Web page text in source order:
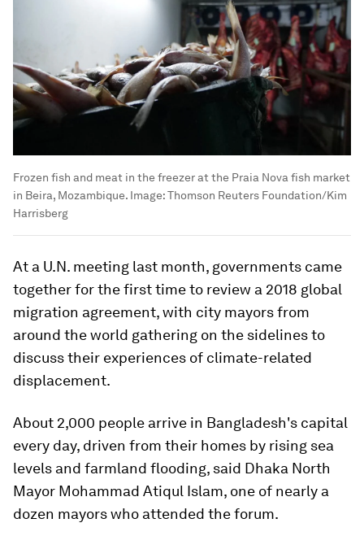
Frozen fish and meat in the freezer at the Praia Nova fish market
in Beira, Mozambique. Image:Thomson Reuters Foundation/Kim
Harrisberg
At a U.N. meeting last month, governments came
together for the first time to review a 2018 global
migration agreement, with city mayors from
around the world gathering on the sidelines to
discuss their experiences of climate-related
displacement.
About 2,000 people arrive in Bangladesh's capital
every day, driven from their homes by rising sea
levels and farmland flooding, said Dhaka North
Mayor Mohammad Atiqul Islam, one of nearly a
dozen mayors who attended the forum.